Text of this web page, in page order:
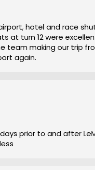
hotel and race
again.
prior to and after